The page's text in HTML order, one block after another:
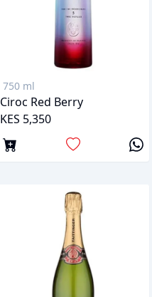
750 ml
Ciroc Red Berry
KES 5,350